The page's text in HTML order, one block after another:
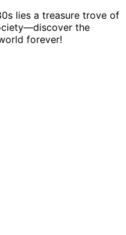
lies a treasure trove of
the
forever!